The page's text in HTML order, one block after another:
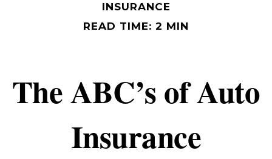
INSURANCE
READ TIME: 2 MIN
The ABC’s of Auto
Insurance